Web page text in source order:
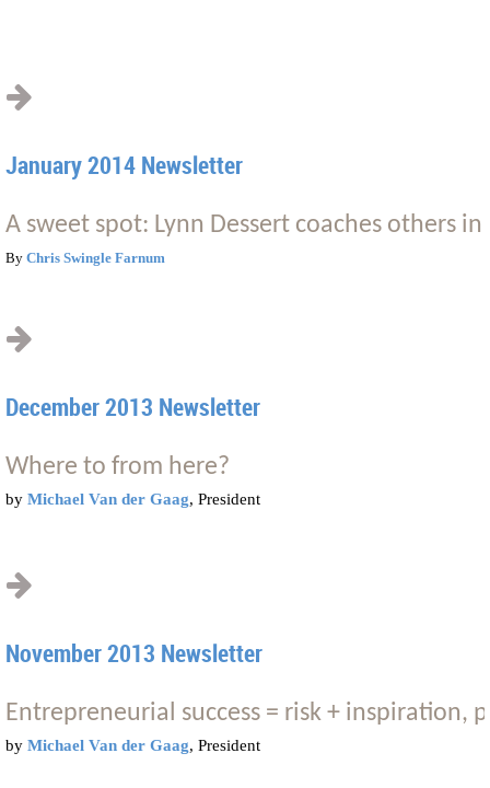
January 2014 Newsletter
A sweet spot: Lynn Dessert coaches others
By Chris Swingle Farnum
December 2013 Newsletter
Where to from here?
by Michael Van der Gaag, President
November 2013 Newsletter
Entrepreneurial success = risk + inspiration,
by Michael Van der Gaag, President